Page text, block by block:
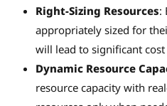
Right-Sizing Resources:
appropriately sized for
will lead to significant
Dynamic Resource
resource capacity with